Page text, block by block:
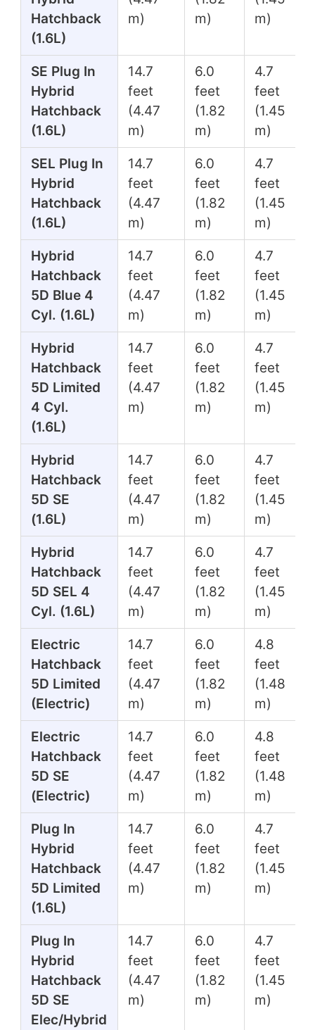
Hatchback
(1.6L)
m)
m)
m)
SE Plug In
Hybrid
Hatchback
(1.6L)
14.7
feet
(4.47
m)
6.0
feet
(1.82
m)
4.7
feet
(1.45
m)
SEL Plug In
Hybrid
Hatchback
(1.6L)
14.7
feet
(4.47
m)
6.0
feet
(1.82
m)
4.7
feet
(1.45
m)
Hybrid
Hatchback
5D Blue 4
Cyl. (1.6L)
14.7
feet
(4.47
m)
6.0
feet
(1.82
m)
4.7
feet
(1.45
m)
Hybrid
Hatchback
5D Limited
4 Cyl.
(1.6L)
14.7
feet
(4.47
m)
6.0
feet
(1.82
m)
4.7
feet
(1.45
m)
Hybrid
Hatchback
5D SE
(1.6L)
14.7
feet
(4.47
m)
6.0
feet
(1.82
m)
4.7
feet
(1.45
m)
Hybrid
Hatchback
5D SEL 4
Cyl. (1.6L)
14.7
feet
(4.47
m)
6.0
feet
(1.82
m)
4.7
feet
(1.45
m)
Electric
Hatchback
5D Limited
(Electric)
14.7
feet
(4.47
m)
6.0
feet
(1.82
m)
4.8
feet
(1.48
m)
Electric
Hatchback
5D SE
(Electric)
14.7
feet
(4.47
m)
6.0
feet
(1.82
m)
4.8
feet
(1.48
m)
Plug In
Hybrid
Hatchback
5D Limited
(1.6L)
14.7
feet
(4.47
m)
6.0
feet
(1.82
m)
4.7
feet
(1.45
m)
Plug In
Hybrid
Hatchback
5D SE
Elec/Hybrid
14.7
feet
(4.47
m)
6.0
feet
(1.82
m)
4.7
feet
(1.45
m)